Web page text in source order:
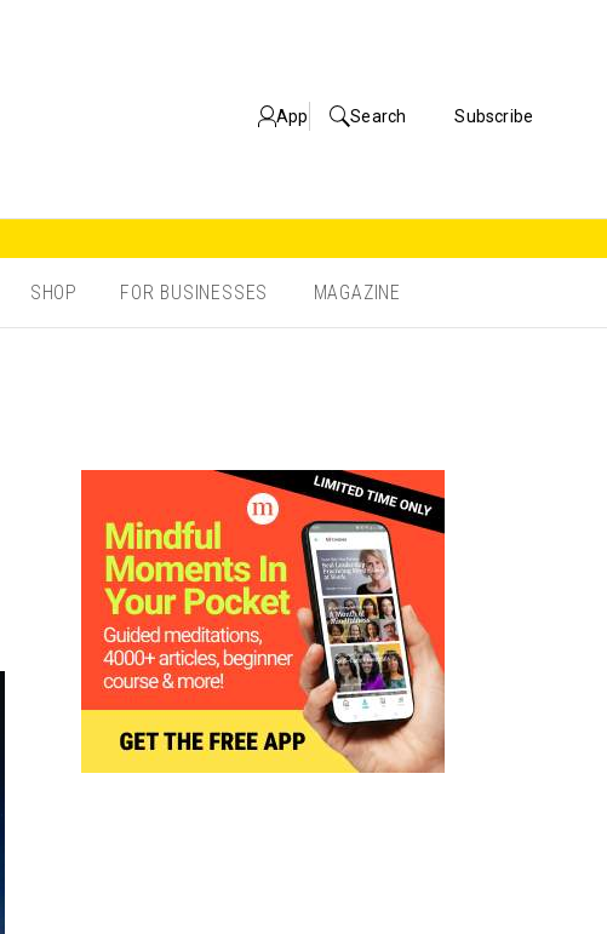
App Search Subscribe
SHOP FOR BUSINESSES MAGAZINE